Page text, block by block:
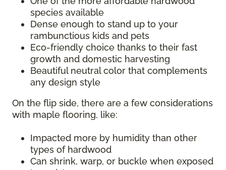
species available
Dense enough to stand up to your
rambunctious kids and pets
Eco-friendly choice thanks to their fast
growth and domestic harvesting
Beautiful neutral color that complements
any design style
On the flip side, there are a few considerations
with maple flooring, like:
Impacted more by humidity than other
types of hardwood
Can shrink, warp, or buckle when exposed